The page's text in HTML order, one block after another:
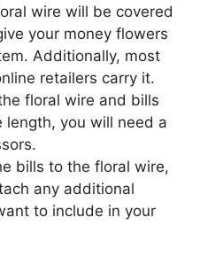
wire will be covered
your money flowers
Additionally, most
retailers carry it.
floral wire and bills
length, you will need a
bills to the floral wire,
any additional
to include in your